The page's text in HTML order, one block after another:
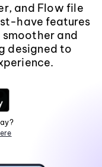
and Flow file
have features
and
designed to